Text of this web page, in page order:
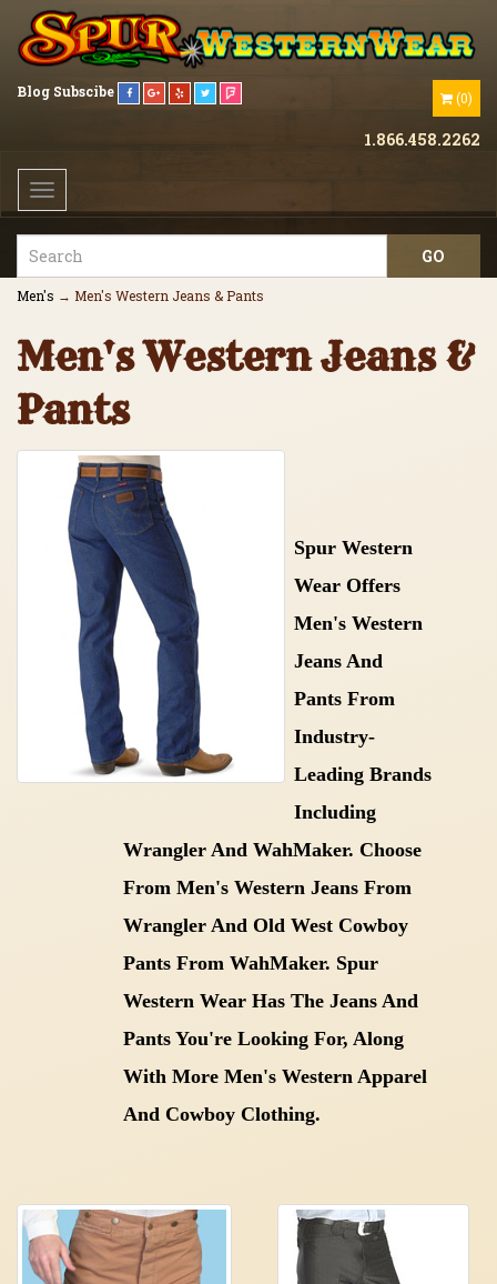
(0)
Blog Subscibe
1.866.458.2262
Toggle
navigation
Men's → Men's Western Jeans & Pants
Men's Western Jeans &
Pants
Spur Western
Wear Offers
Men's Western
Jeans And
Pants From
Industry-
Leading Brands
Including
Wrangler And WahMaker. Choose
From Men's Western Jeans From
Wrangler And Old West Cowboy
Pants From WahMaker. Spur
Western Wear Has The Jeans And
Pants You're Looking For, Along
With More Men's Western Apparel
And Cowboy Clothing.